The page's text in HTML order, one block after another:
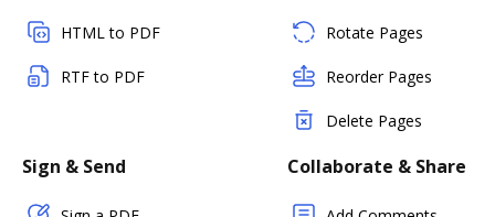
HTML to PDF
RTF to PDF
Rotate Pages
Reorder Pages
Delete Pages
Sign & Send Collaborate & Share